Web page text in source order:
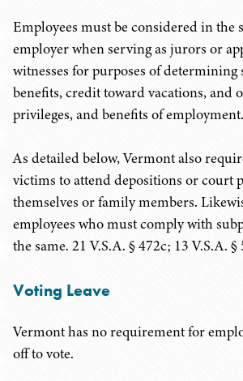
Employees must be considered in the
employer when serving as jurors or
witnesses for purposes of
benefits, credit toward vacations, and
privileges, and benefits of
As detailed below, Vermont also
victims to attend depositions or court
themselves or family members.
employees who must comply with
the same. 21 V.S.A. § 472c; 13 V.S.A. §
Voting Leave
Vermont has no requirement for
off to vote.